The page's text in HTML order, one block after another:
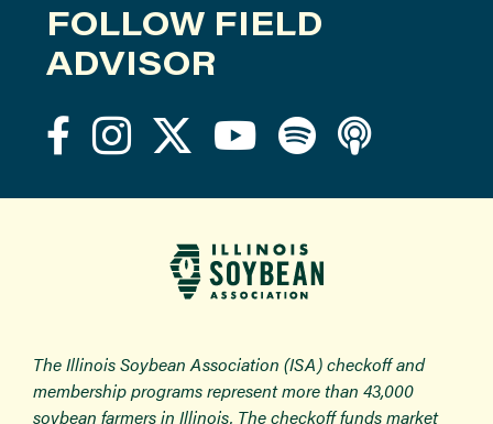
FOLLOW FIELD
ADVISOR
The Illinois Soybean Association (ISA) checkoff and
membership programs represent more than 43,000
soybean farmers in Illinois. The checkoff funds market